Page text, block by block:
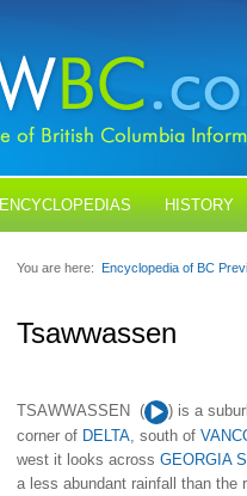
ENCYCLOPEDIAS HISTORY
You are here: Encyclopedia of BC
Tsawwassen
TSAWWASSEN (Audio
Player
) is a
corner of DELTA , south of
west it looks across GEORGIA
a less abundant rainfall than the